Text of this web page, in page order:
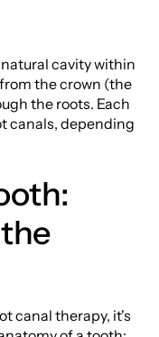
cavity within
the crown (the
the roots. Each
canals, depending
canal therapy, it's